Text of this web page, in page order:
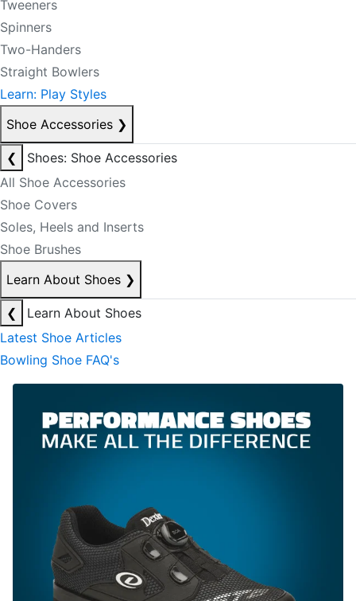
Tweeners
Spinners
Two-Handers
Straight Bowlers
Learn: Play Styles
Shoe Accessories ❯
❮
Shoes: Shoe Accessories
All Shoe Accessories
Shoe Covers
Soles, Heels and Inserts
Shoe Brushes
Learn About Shoes ❯
❮
Learn About Shoes
Latest Shoe Articles
Bowling Shoe FAQ's